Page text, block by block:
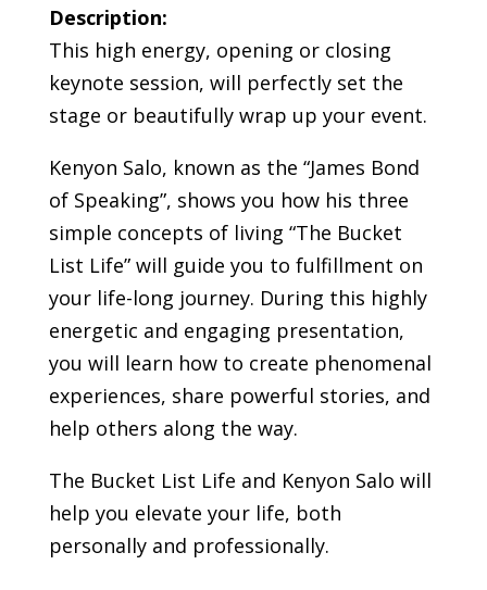
Description:
This high energy, opening or closing
keynote session, will perfectly set the
stage or beautifully wrap up your event.
Kenyon Salo, known as the “James Bond
of Speaking”, shows you how his three
simple concepts of living “The Bucket
List Life” will guide you to fulfillment on
your life-long journey. During this highly
energetic and engaging presentation,
you will learn how to create phenomenal
experiences, share powerful stories, and
help others along the way.
The Bucket List Life and Kenyon Salo will
help you elevate your life, both
personally and professionally.